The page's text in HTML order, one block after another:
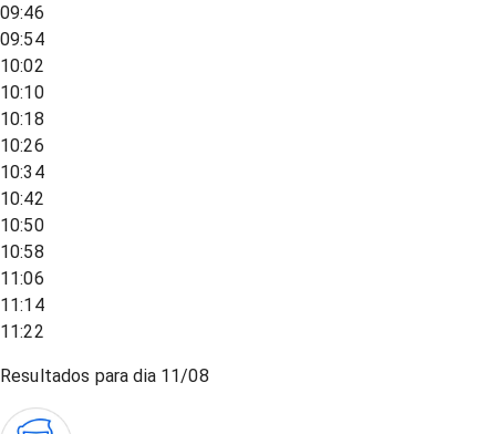
09:46
09:54
10:02
10:10
10:18
10:26
10:34
10:42
10:50
10:58
11:06
11:14
11:22
Resultados para dia 11/08